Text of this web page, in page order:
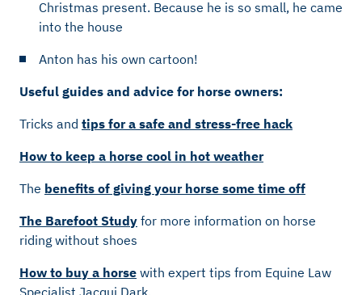
Christmas present. Because he is so small, he came
into the house
Anton has his own cartoon!
Useful guides and advice for horse owners:
Tricks and tips for a safe and stress-free hack
How to keep a horse cool in hot weather
The benefits of giving your horse some time off
The Barefoot Study for more information on horse
riding without shoes
How to buy a horse with expert tips from Equine Law